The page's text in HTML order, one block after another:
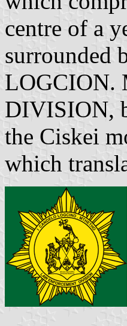
centre of a
surrounded
LOGCION.
DIVISION,
the Ciskei
which